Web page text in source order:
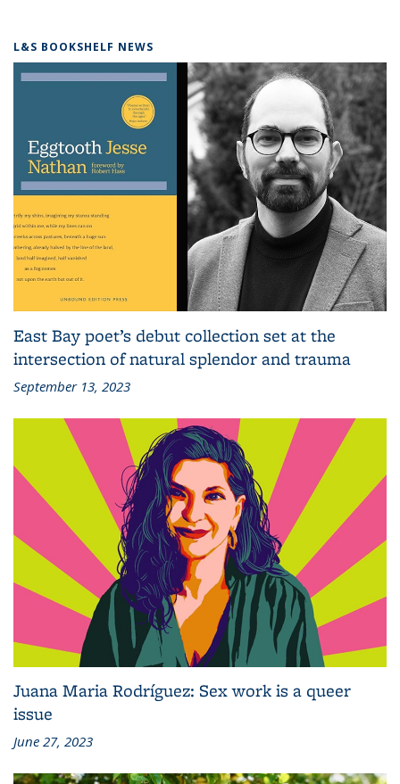
L&S BOOKSHELF NEWS
East Bay poet’s debut collection set at the
intersection of natural splendor and trauma
September 13, 2023
Juana Maria Rodríguez: Sex work is a queer
issue
June 27, 2023